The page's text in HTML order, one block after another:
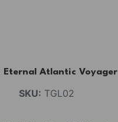
Eternal Atlantic Voyager
SKU: TGL02